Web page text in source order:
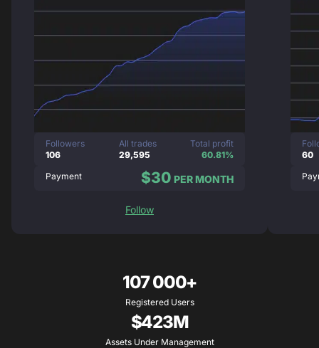
Followers
106
All trades
29,595
Total profit
60.81%
Payment
$30 PER MONTH
Follow
60
107 000+
Registered Users
$423M
Assets Under Management